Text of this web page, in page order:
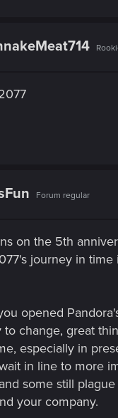
Forum regular
on the 5th
journey in time
opened
change, great
especially in
in line to more
some still
your company.